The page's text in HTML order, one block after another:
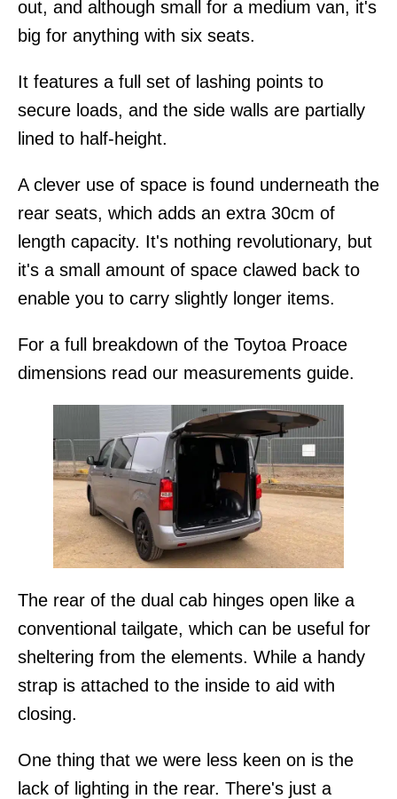
out, and although small for a medium van, it's
big for anything with six seats.
It features a full set of lashing points to
secure loads, and the side walls are partially
lined to half-height.
A clever use of space is found underneath the
rear seats, which adds an extra 30cm of
length capacity. It's nothing revolutionary, but
it's a small amount of space clawed back to
enable you to carry slightly longer items.
For a full breakdown of the Toytoa Proace
dimensions read our measurements guide.
The rear of the dual cab hinges open like a
conventional tailgate, which can be useful for
sheltering from the elements. While a handy
strap is attached to the inside to aid with
closing.
One thing that we were less keen on is the
lack of lighting in the rear. There's just a